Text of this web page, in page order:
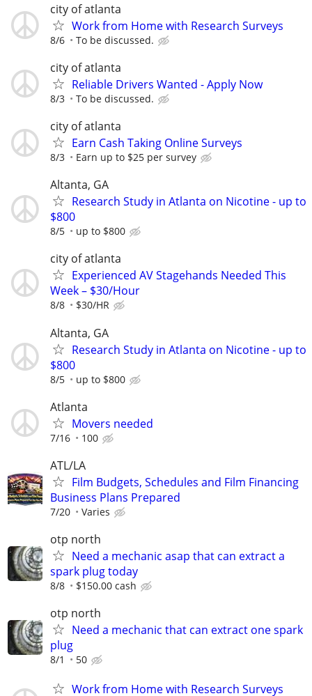
city of atlanta
Work from Home with Research Surveys
8/6 To be discussed.
city of atlanta
Reliable Drivers Wanted - Apply Now
8/3 To be discussed.
city of atlanta
Earn Cash Taking Online Surveys
8/3 Earn up to $25 per survey
Altanta, GA
Research Study in Atlanta on Nicotine - up to
$800
8/5 up to $800
city of atlanta
Experienced AV Stagehands Needed This
Week – $30/Hour
8/8 $30/HR
Altanta, GA
Research Study in Atlanta on Nicotine - up to
$800
8/5 up to $800
Atlanta
Movers needed
7/16 100
ATL/LA
Film Budgets, Schedules and Film Financing
Business Plans Prepared
7/20 Varies
otp north
Need a mechanic asap that can extract a
spark plug today
8/8 $150.00 cash
otp north
Need a mechanic that can extract one spark
plug
8/1 50
Work from Home with Research Surveys